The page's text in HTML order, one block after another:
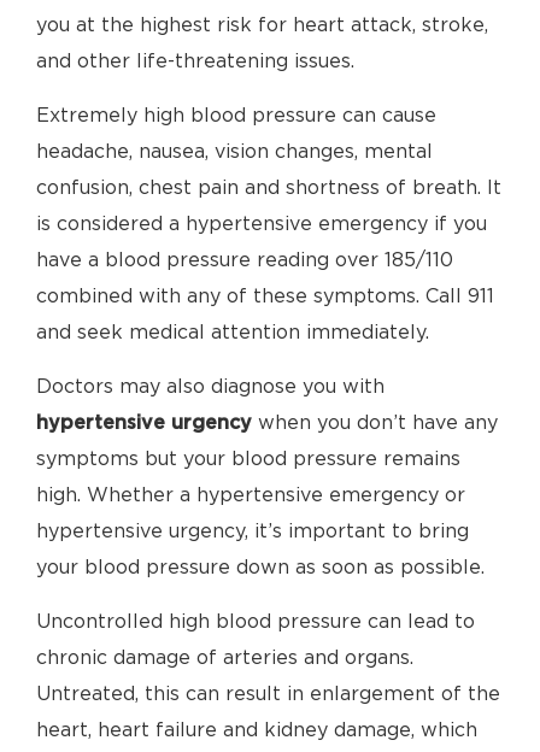
you at the highest risk for heart attack, stroke,
and other life-threatening issues.
Extremely high blood pressure can cause
headache, nausea, vision changes, mental
confusion, chest pain and shortness of breath. It
is considered a hypertensive emergency if you
have a blood pressure reading over 185/110
combined with any of these symptoms. Call 911
and seek medical attention immediately.
Doctors may also diagnose you with
hypertensive urgency when you don’t have any
symptoms but your blood pressure remains
high. Whether a hypertensive emergency or
hypertensive urgency, it’s important to bring
your blood pressure down as soon as possible.
Uncontrolled high blood pressure can lead to
chronic damage of arteries and organs.
Untreated, this can result in enlargement of the
heart, heart failure and kidney damage, which